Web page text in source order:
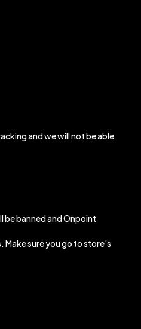
and we will not be able
be banned and Onpoint
sure you go to store's